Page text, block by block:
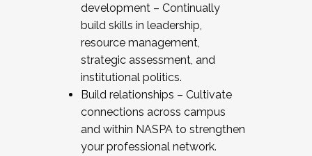
development – Continually
build skills in leadership,
resource management,
strategic assessment, and
institutional politics.
Build relationships – Cultivate
connections across campus
and within NASPA to strengthen
your professional network.